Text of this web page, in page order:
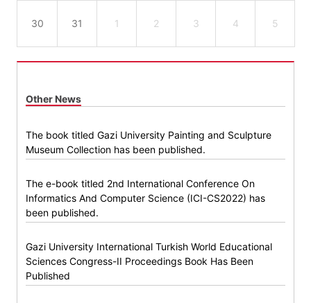
30 31 1 2 3 4 5
Other News
The book titled Gazi University Painting and Sculpture
Museum Collection has been published.
The e-book titled 2nd International Conference On
Informatics And Computer Science (ICI-CS2022) has
been published.
Gazi University International Turkish World Educational
Sciences Congress-II Proceedings Book Has Been
Published